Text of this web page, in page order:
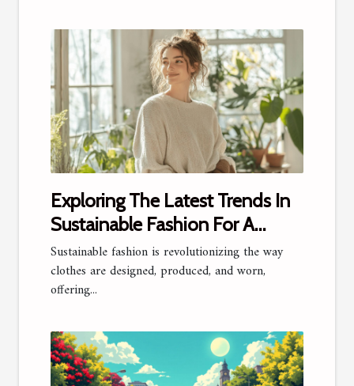
Exploring The Latest Trends In
Sustainable Fashion For A
Stylish Future
Sustainable fashion is revolutionizing the way
clothes are designed, produced, and worn,
offering...